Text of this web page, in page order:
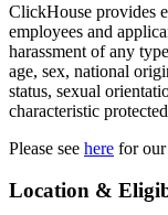
ClickHouse provides
employees and
harassment of any
age, sex, national
status, sexual
characteristic
Please see here for our
Location &